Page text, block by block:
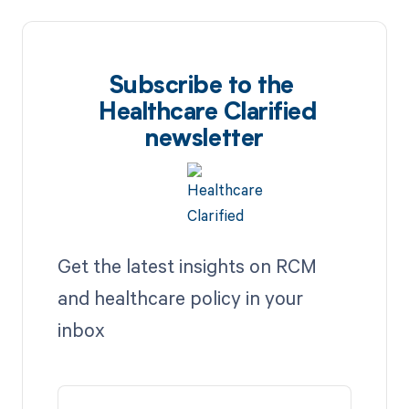
Subscribe to the
Healthcare Clarified
newsletter
Get the latest insights on RCM
and healthcare policy in your
inbox